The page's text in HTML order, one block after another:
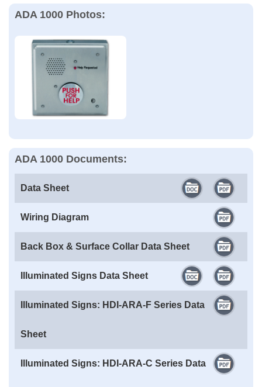
ADA 1000 Photos:
ADA 1000 Documents:
Data Sheet
Wiring Diagram
Back Box & Surface Collar Data Sheet
Illuminated Signs Data Sheet
Illuminated Signs: HDI-ARA-F Series Data
Sheet
Illuminated Signs: HDI-ARA-C Series Data